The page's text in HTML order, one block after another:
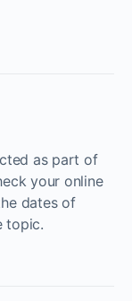
as part of
your online
dates of
topic.